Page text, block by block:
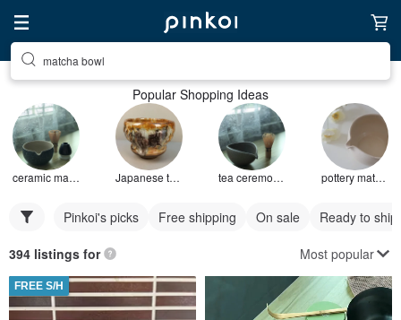
matcha bowl
Popular Shopping Ideas
ceramic matcha bowl Japanese tea bowl tea ceremony bowl pottery matcha bowl
Pinkoi's picks Free shipping On sale Ready to ship
394 listings for Most popular
FREE S/H